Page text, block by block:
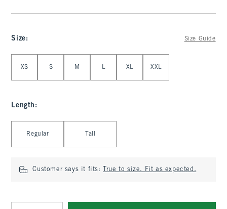
Size: Size Guide
XS S M L XL XXL
Length :
Regular Tall
Customer says it fits: True to size. Fit as expected.